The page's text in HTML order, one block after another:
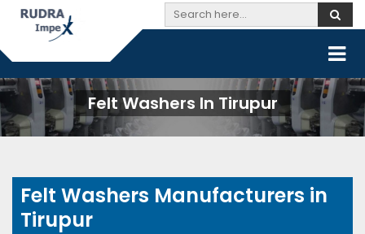
Felt Washers In Tirupur
Felt Washers Manufacturers in
Tirupur